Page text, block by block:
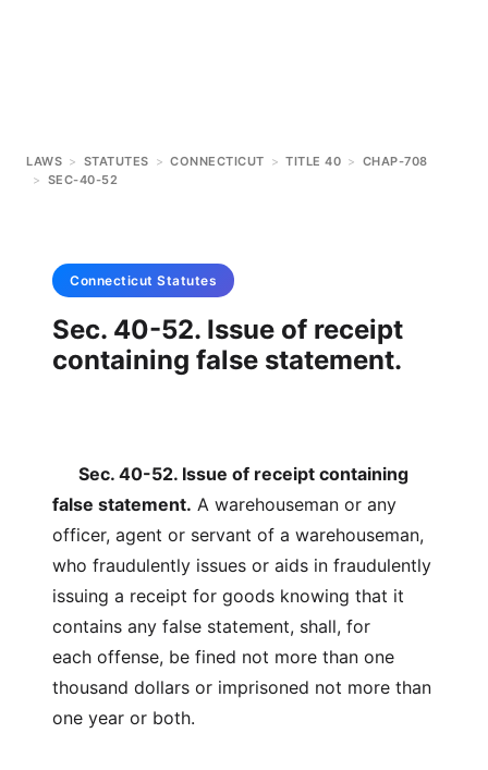
LAWS > STATUTES > CONNECTICUT > TITLE 40 > CHAP-708
> SEC-40-52
Connecticut Statutes
Sec. 40-52. Issue of receipt
containing false statement.
Sec. 40-52. Issue of receipt containing
false statement. A warehouseman or any
officer, agent or servant of a warehouseman,
who fraudulently issues or aids in fraudulently
issuing a receipt for goods knowing that it
contains any false statement, shall, for
each offense, be fined not more than one
thousand dollars or imprisoned not more than
one year or both.